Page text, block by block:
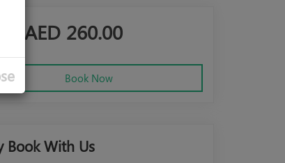
AED 260.00
Book Now
Book With Us